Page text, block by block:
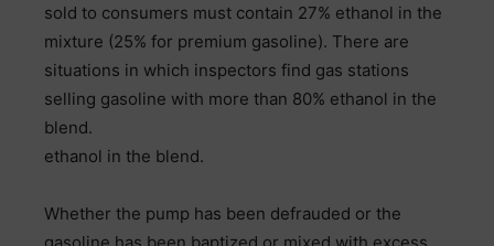
sold to consumers must contain 27% ethanol in the
mixture (25% for premium gasoline). There are
situations in which inspectors find gas stations
selling gasoline with more than 80% ethanol in the
blend.
ethanol in the blend.
Whether the pump has been defrauded or the